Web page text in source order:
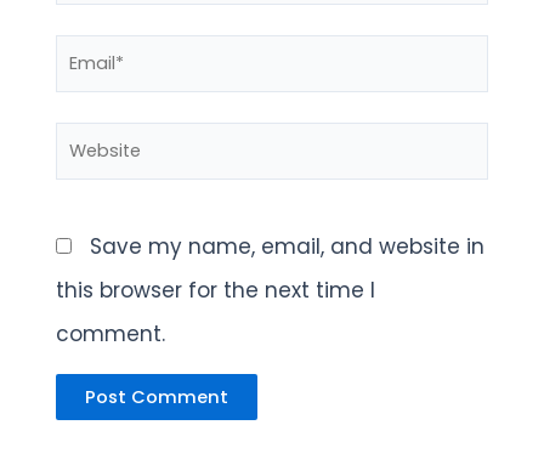
Email*
Website
Save my name, email, and website in
this browser for the next time I
comment.